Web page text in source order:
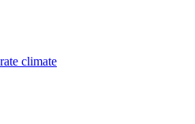
climate